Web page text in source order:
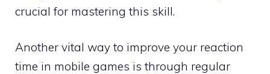
crucial for mastering this skill.
Another vital way to improve your reaction
time in mobile games is through regular